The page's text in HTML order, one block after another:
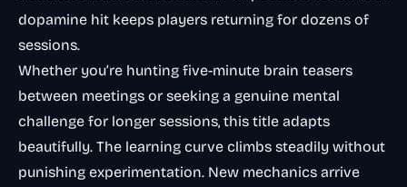
dopamine hit keeps players returning for dozens of
sessions.
Whether you’re hunting five-minute brain teasers
between meetings or seeking a genuine mental
challenge for longer sessions, this title adapts
beautifully. The learning curve climbs steadily without
punishing experimentation. New mechanics arrive